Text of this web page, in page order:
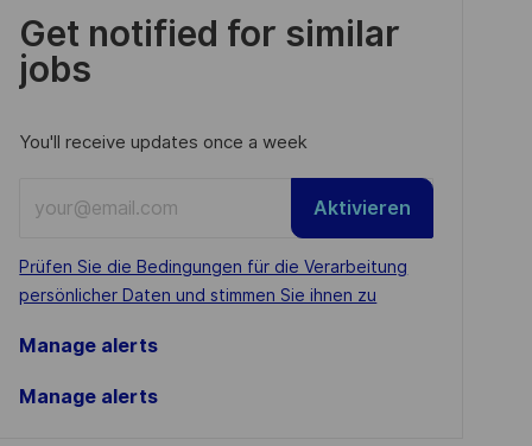
Get notified for similar
jobs
You'll receive updates once a week
Email
address
(Required)
Required
Prüfen Sie die Bedingungen für die Verarbeitung
persönlicher Daten und stimmen Sie ihnen zu
Aktivieren
Manage alerts
Manage alerts